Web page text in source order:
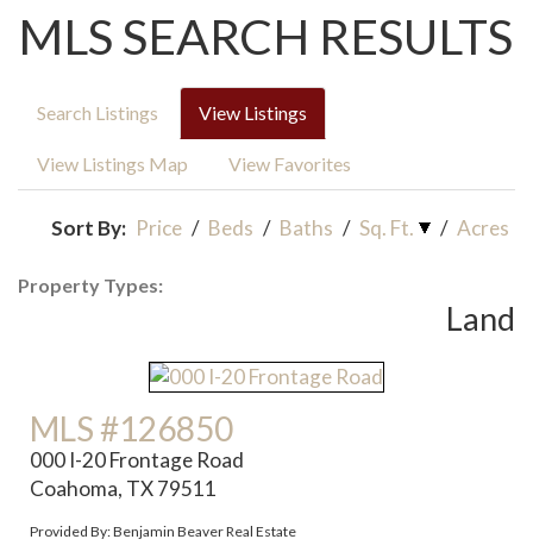
MLS SEARCH RESULTS
Search Listings View Listings
View Listings Map View Favorites
Sort By: Price / Beds / Baths / Sq. Ft. / Acres
Property Types:
Land
MLS #126850
000 I-20 Frontage Road
Coahoma, TX 79511
Provided By: Benjamin Beaver Real Estate